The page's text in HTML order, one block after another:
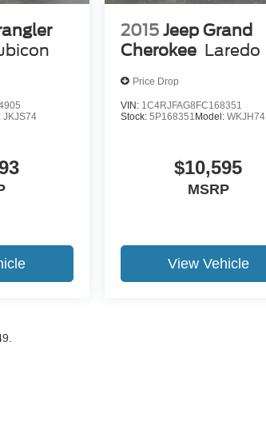
JKJS74
2015 Jeep Grand
Cherokee Laredo
Price Drop
VIN: 1C4RJFAG8FC168351
Stock: 5P168351 Model: WKJH74
$10,595
MSRP
View Vehicle